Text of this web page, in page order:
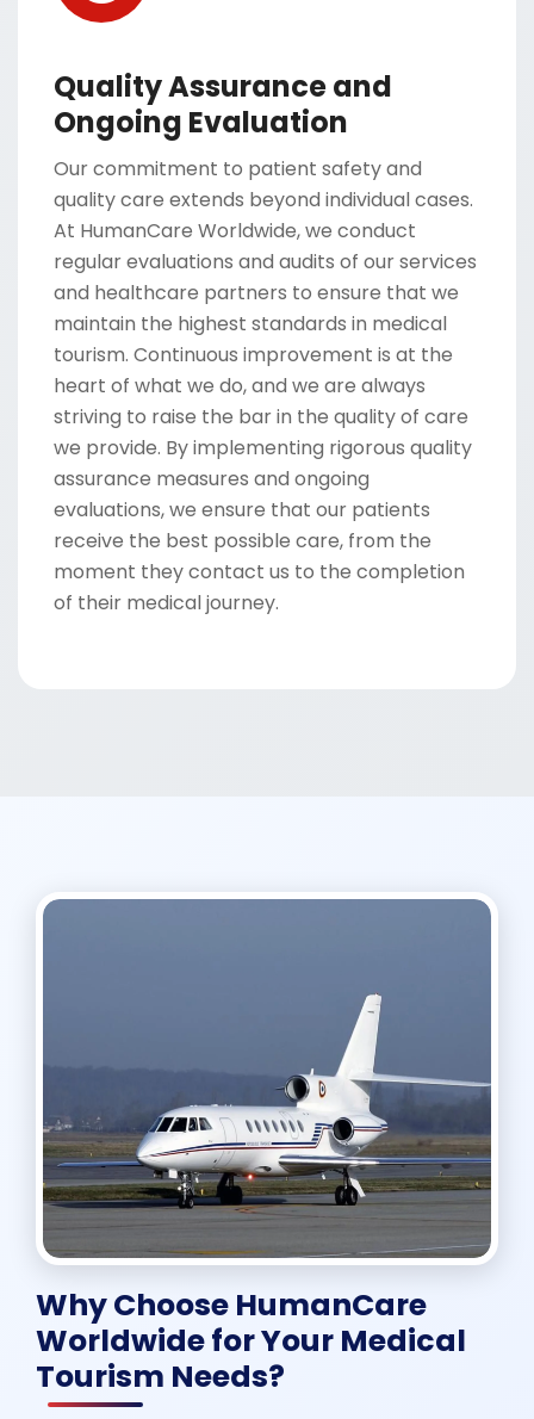
Quality Assurance and
Ongoing Evaluation
Our commitment to patient safety and
quality care extends beyond individual cases.
At HumanCare Worldwide, we conduct
regular evaluations and audits of our services
and healthcare partners to ensure that we
maintain the highest standards in medical
tourism. Continuous improvement is at the
heart of what we do, and we are always
striving to raise the bar in the quality of care
we provide. By implementing rigorous quality
assurance measures and ongoing
evaluations, we ensure that our patients
receive the best possible care, from the
moment they contact us to the completion
of their medical journey.
Why Choose HumanCare
Worldwide for Your Medical
Tourism Needs?